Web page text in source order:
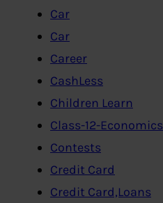
Car
Car
Career
CashLess
Children Learn
Class-12-Economics
Contests
Credit Card
Credit Card,Loans